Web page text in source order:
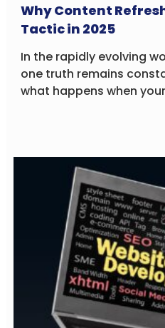
Why Content
Tactic in 2025
In the rapidly evolving
one truth remains
what happens when